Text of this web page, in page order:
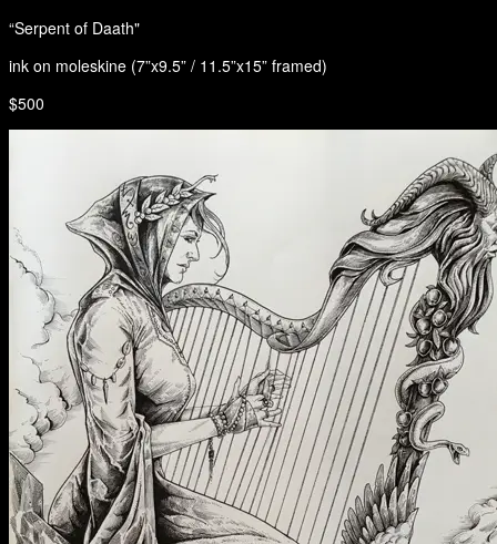
“Serpent of Daath"
ink on moleskine (7”x9.5” / 11.5”x15” framed)
$500